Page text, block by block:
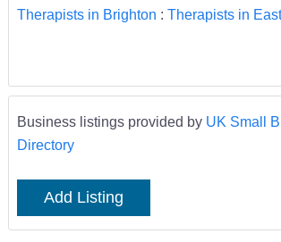
Therapists in Brighton : Therapists in
Business listings provided by UK Small
Directory
Add Listing